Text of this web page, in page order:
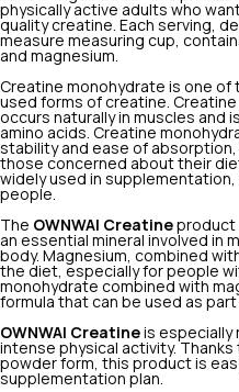
physically active adults who
quality creatine. Each serving,
measure measuring cup,
and magnesium.
Creatine monohydrate is one of
used forms of creatine.
occurs naturally in muscles and
amino acids. Creatine
stability and ease of absorption,
those concerned about their
widely used in
people.
The OWNWAI Creatine product
an essential mineral involved in
body. Magnesium, combined
the diet, especially for people
monohydrate combined with
formula that can be used as
OWNWAI Creatine is especially
intense physical activity.
powder form, this product is
supplementation plan.